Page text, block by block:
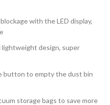
with the LED display,
lightweight design, super
button to empty the dust bin
storage bags to save more